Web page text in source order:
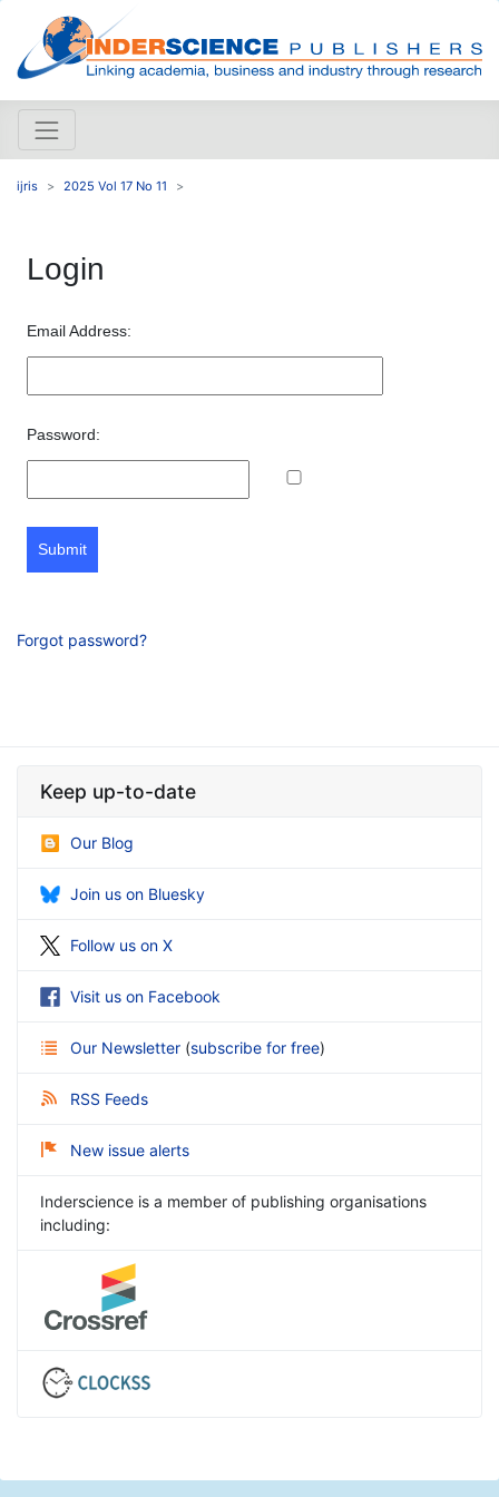
ijris 2025 Vol 17 No 11
Login
Email Address:
Password:
Submit
Forgot password?
Keep up-to-date
Our Blog
Join us on Bluesky
Follow us on X
Visit us on Facebook
Our Newsletter (subscribe for free)
RSS Feeds
New issue alerts
Inderscience is a member of publishing organisations
including: